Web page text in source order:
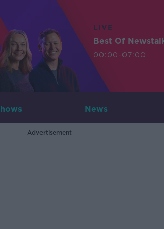
LIVE
Best Of
00:00-07:00
News
Advertisement